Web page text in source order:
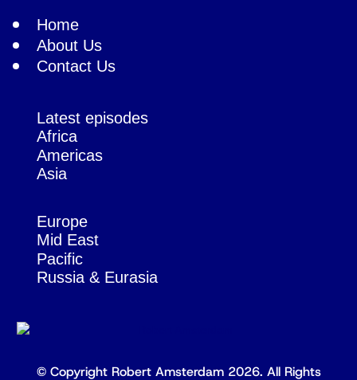
Home
About Us
Contact Us
Latest episodes
Africa
Americas
Asia
Europe
Mid East
Pacific
Russia & Eurasia
© Copyright Robert Amsterdam 2026. All Rights